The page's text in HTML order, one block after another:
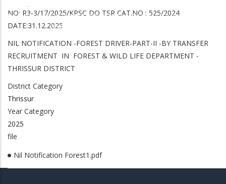
Breadcrumb
-
NIL NOTIFICATION -FOREST DRIVER-PART-II -BY TRANSFER RECRUITMENT IN
FOREST & WILD LIFE DEPARTMENT -THRISSUR
NO: R3-3/17/2025/KPSC DO TSR CAT.NO : 525/2024
DATE:31.12.2025
NIL NOTIFICATION -FOREST DRIVER-PART-II -BY TRANSFER
RECRUITMENT IN FOREST & WILD LIFE DEPARTMENT -
THRISSUR DISTRICT
District Category
Thrissur
Year Category
2025
file
Nil Notification Forest1.pdf